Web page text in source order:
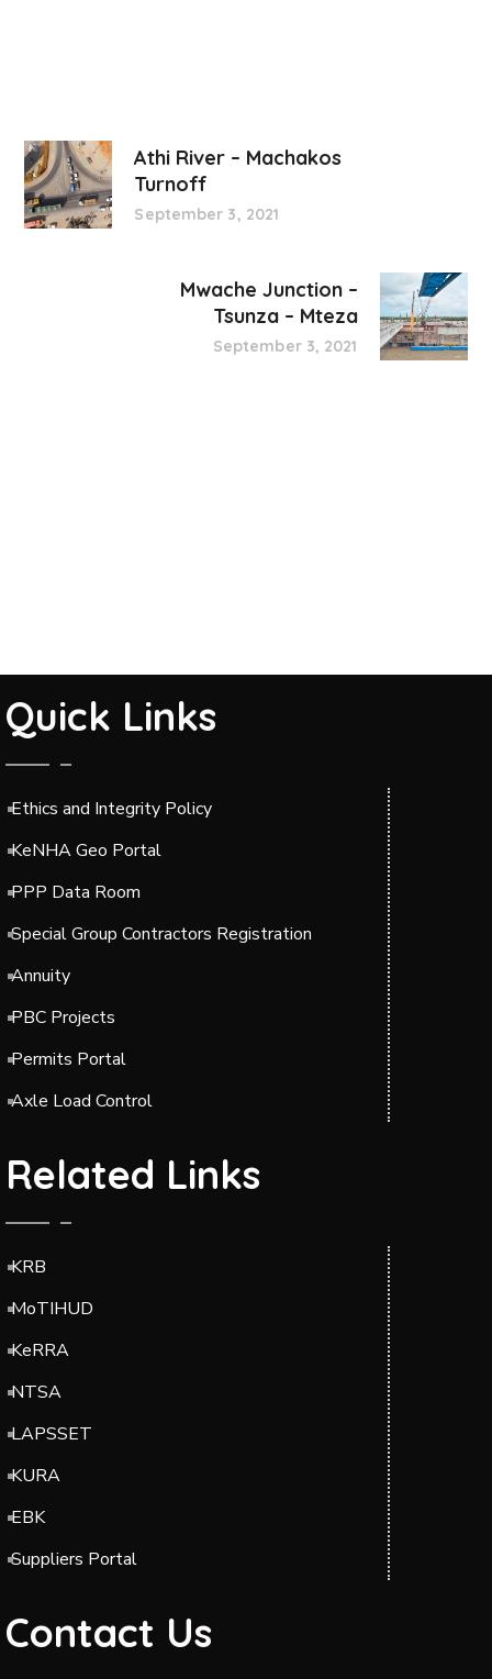
Athi River – Machakos
Turnoff
September 3, 2021
Mwache Junction –
Tsunza – Mteza
September 3, 2021
Quick Links
Ethics and Integrity Policy
KeNHA Geo Portal
PPP Data Room
Special Group Contractors Registration
Annuity
PBC Projects
Permits Portal
Axle Load Control
Related Links
KRB
MoTIHUD
KeRRA
NTSA
LAPSSET
KURA
EBK
Suppliers Portal
Contact Us